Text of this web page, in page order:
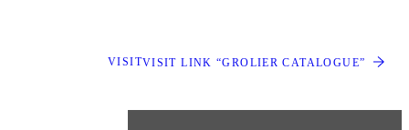
VISITVISIT LINK “GROLIER CATALOGUE”